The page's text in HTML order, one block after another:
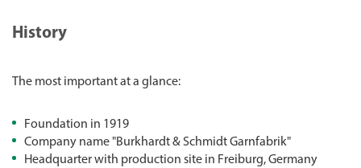
History
The most important at a glance:
Foundation in 1919
Company name "Burkhardt & Schmidt Garnfabrik"
Headquarter with production site in Freiburg, Germany